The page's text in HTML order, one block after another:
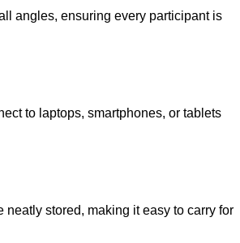
angles, ensuring every participant is
to laptops, smartphones, or tablets
stored, making it easy to carry for